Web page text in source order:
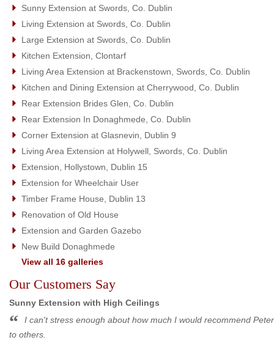
Sunny Extension at Swords, Co. Dublin
Living Extension at Swords, Co. Dublin
Large Extension at Swords, Co. Dublin
Kitchen Extension, Clontarf
Living Area Extension at Brackenstown, Swords, Co. Dublin
Kitchen and Dining Extension at Cherrywood, Co. Dublin
Rear Extension Brides Glen, Co. Dublin
Rear Extension In Donaghmede, Co. Dublin
Corner Extension at Glasnevin, Dublin 9
Living Area Extension at Holywell, Swords, Co. Dublin
Extension, Hollystown, Dublin 15
Extension for Wheelchair User
Timber Frame House, Dublin 13
Renovation of Old House
Extension and Garden Gazebo
New Build Donaghmede
View all 16 galleries
Our Customers Say
Sunny Extension with High Ceilings
I can't stress enough about how much I would recommend Peter
to others.